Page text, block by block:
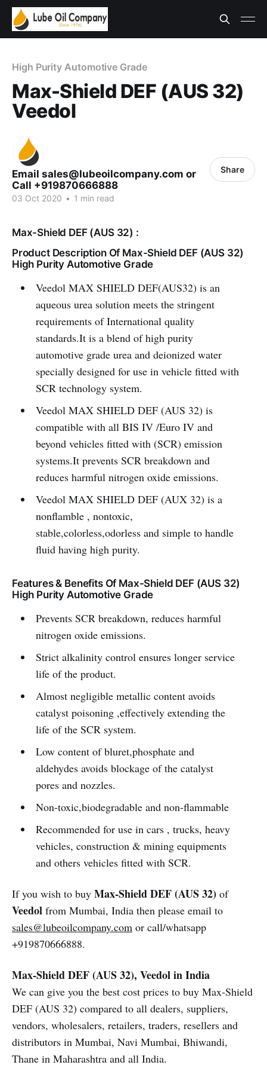
High Purity Automotive Grade
Max-Shield DEF (AUS 32)
Veedol
Email sales@lubeoilcompany.com or
Call +919870666888
03 Oct 2020 • 1 min read
Share
Max-Shield DEF (AUS 32) :
Product Description Of Max-Shield DEF (AUS 32)
High Purity Automotive Grade
Veedol MAX SHIELD DEF(AUS32) is an
aqueous urea solution meets the stringent
requirements of International quality
standards.It is a blend of high purity
automotive grade urea and deionized water
specially designed for use in vehicle fitted with
SCR technology system.
Veedol MAX SHIELD DEF (AUS 32) is
compatible with all BIS IV /Euro IV and
beyond vehicles fitted with (SCR) emission
systems.It prevents SCR breakdown and
reduces harmful nitrogen oxide emissions.
Veedol MAX SHIELD DEF (AUX 32) is a
nonflamble , nontoxic,
stable,colorless,odorless and simple to handle
fluid having high purity.
Features & Benefits Of Max-Shield DEF (AUS 32)
High Purity Automotive Grade
Prevents SCR breakdown, reduces harmful
nitrogen oxide emissions.
Strict alkalinity control ensures longer service
life of the product.
Almost negligible metallic content avoids
catalyst poisoning ,effectively extending the
life of the SCR system.
Low content of bluret,phosphate and
aldehydes avoids blockage of the catalyst
pores and nozzles.
Non-toxic,biodegradable and non-flammable
Recommended for use in cars , trucks, heavy
vehicles, construction & mining equipments
and others vehicles fitted with SCR.
If you wish to buy Max-Shield DEF (AUS 32) of
Veedol from Mumbai, India then please email to
sales@lubeoilcompany.com or call/whatsapp
+919870666888.
Max-Shield DEF (AUS 32), Veedol in India
We can give you the best cost prices to buy Max-Shield
DEF (AUS 32) compared to all dealers, suppliers,
vendors, wholesalers, retailers, traders, resellers and
distributors in Mumbai, Navi Mumbai, Bhiwandi,
Thane in Maharashtra and all India.